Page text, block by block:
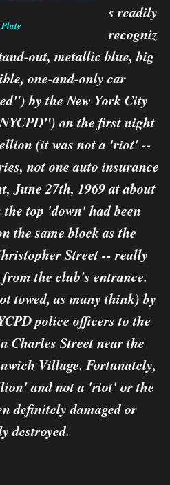
s readily
recogniz
out, metallic blue, big
one-and-only car
by the New York City
on the first night
(it was not a 'riot' --
not one auto insurance
June 27th, 1969 at about
top 'down' had been
the same block as the
Street -- really
the club's entrance.
towed, as many think) by
police officers to the
Charles Street near the
Village. Fortunately,
and not a 'riot' or the
definitely damaged or
destroyed.